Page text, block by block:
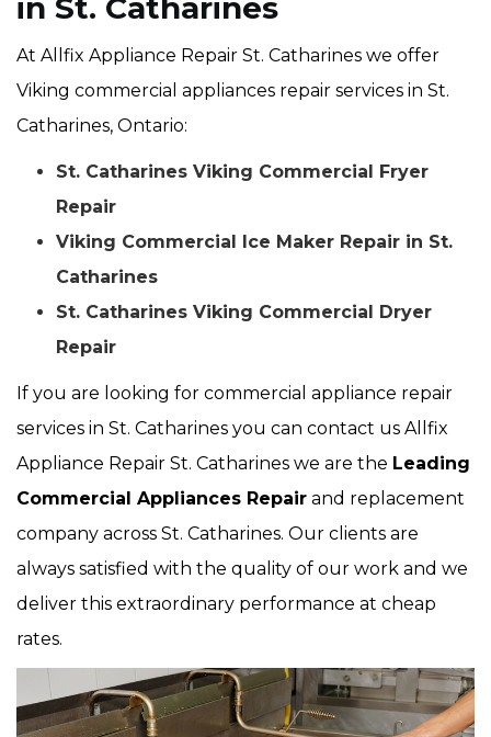
in St. Catharines
At Allfix Appliance Repair St. Catharines we offer
Viking commercial appliances repair services in St.
Catharines, Ontario:
St. Catharines Viking Commercial Fryer
Repair
Viking Commercial Ice Maker Repair in St.
Catharines
St. Catharines Viking Commercial Dryer
Repair
If you are looking for commercial appliance repair
services in St. Catharines you can contact us Allfix
Appliance Repair St. Catharines we are the Leading
Commercial Appliances Repair and replacement
company across St. Catharines. Our clients are
always satisfied with the quality of our work and we
deliver this extraordinary performance at cheap
rates.